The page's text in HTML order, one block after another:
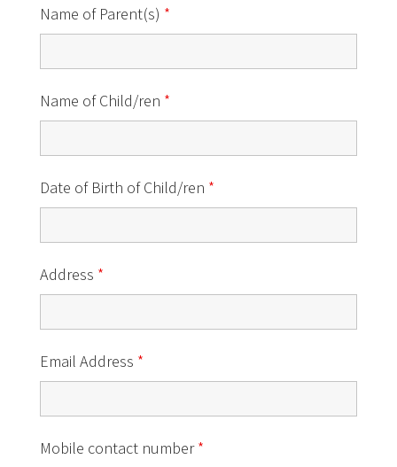
Name of Parent(s) *
Name of Child/ren *
Date of Birth of Child/ren *
Address *
Email Address *
Mobile contact number*